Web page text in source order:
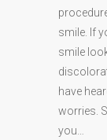
smile. If
smile
have
worries.
you…